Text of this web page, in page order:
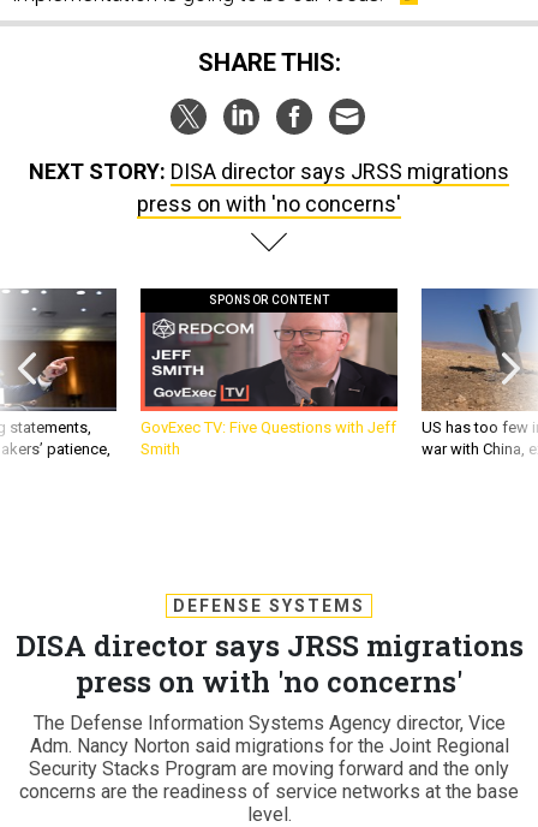
SHARE THIS:
NEXT STORY: DISA director says JRSS migrations
press on with 'no concerns'
statements,
patience,
SPONSOR CONTENT
GovExec TV: Five Questions with Jeff
Smith
US has too few
war with China,
DEFENSE SYSTEMS
DISA director says JRSS migrations
press on with 'no concerns'
The Defense Information Systems Agency director, Vice
Adm. Nancy Norton said migrations for the Joint Regional
Security Stacks Program are moving forward and the only
concerns are the readiness of service networks at the base
level.